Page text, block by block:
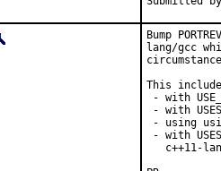
Bump
lang/gcc
This
- with
- with
- using
- with
c++11-